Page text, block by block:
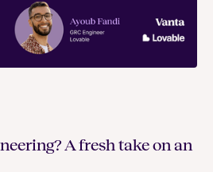
A fresh take on an